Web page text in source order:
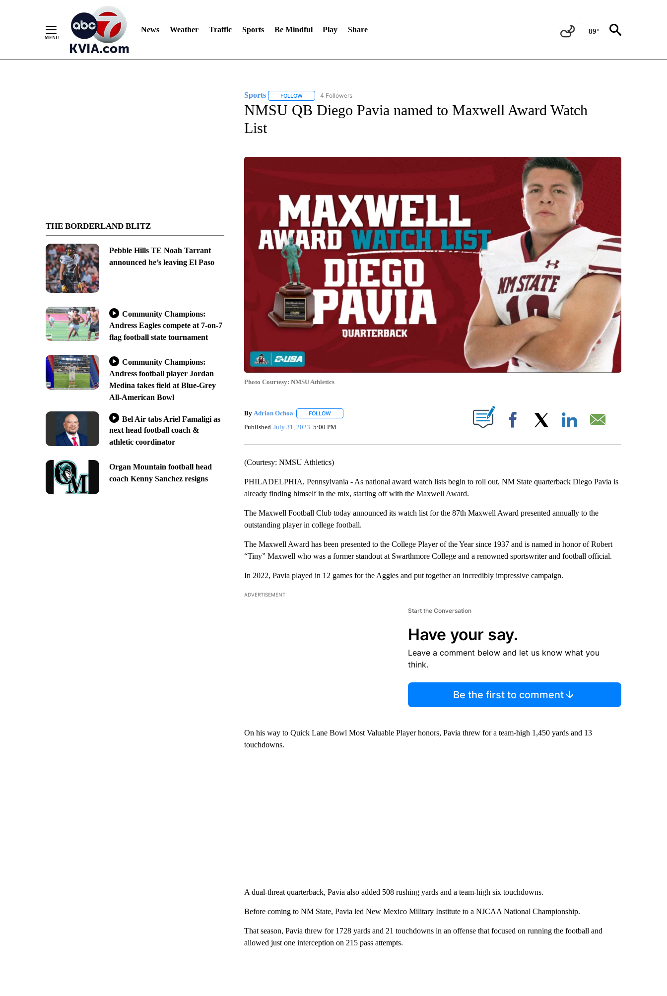
News Weather Traffic Sports Be Mindful Play Share 89°
THE BORDERLAND BLITZ
Pebble Hills TE Noah Tarrant
announced he’s leaving El Paso
Community Champions:
Andress Eagles compete at 7-on-7
flag football state tournament
Community Champions:
Andress football player Jordan
Medina takes field at Blue-Grey
All-American Bowl
Bel Air tabs Ariel Famaligi as
next head football coach &
athletic coordinator
Organ Mountain football head
coach Kenny Sanchez resigns
Sports FOLLOWFOLLOW "SPORTS" TO RECEIVE NOTIFICATIONS ABOUT NEW PAGES ON "SPORTS".
4 Followers
NMSU QB Diego Pavia named to Maxwell Award Watch
List
Photo Courtesy: NMSU Athletics
By Adrian Ochoa FOLLOWFOLLOW "" TO RECEIVE NOTIFICATIONS ABOUT NEW PAGES ON "".
Published July 31, 2023 5:00 PM Facebook
(Courtesy: NMSU Athletics)
PHILADELPHIA, Pennsylvania - As national award watch lists begin to roll out, NM State quarterback Diego Pavia is
already finding himself in the mix, starting off with the Maxwell Award.
The Maxwell Football Club today announced its watch list for the 87th Maxwell Award presented annually to the
outstanding player in college football.
The Maxwell Award has been presented to the College Player of the Year since 1937 and is named in honor of Robert
“Tiny” Maxwell who was a former standout at Swarthmore College and a renowned sportswriter and football official.
In 2022, Pavia played in 12 games for the Aggies and put together an incredibly impressive campaign.
ADVERTISEMENT
Start the Conversation
Have your say.
Leave a comment below and let us know what you
think.
Be the first to comment
On his way to Quick Lane Bowl Most Valuable Player honors, Pavia threw for a team-high 1,450 yards and 13
touchdowns.
A dual-threat quarterback, Pavia also added 508 rushing yards and a team-high six touchdowns.
Before coming to NM State, Pavia led New Mexico Military Institute to a NJCAA National Championship.
That season, Pavia threw for 1728 yards and 21 touchdowns in an offense that focused on running the football and
allowed just one interception on 215 pass attempts.